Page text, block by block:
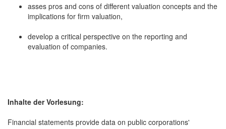
asses pros and cons of different valuation concepts and the
implications for firm valuation,
develop a critical perspective on the reporting and
evaluation of companies.
Inhalte der Vorlesung:
Financial statements provide data on public corporations'